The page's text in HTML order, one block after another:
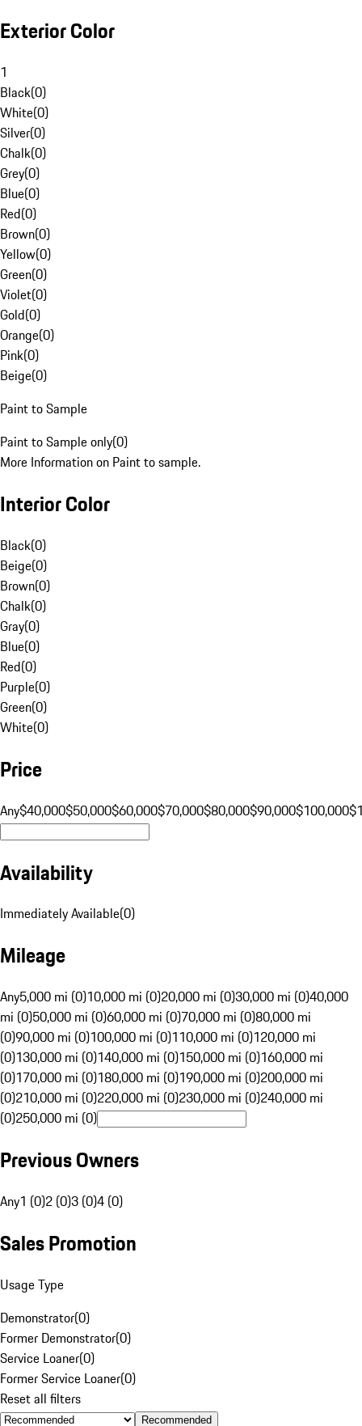
Exterior Color
1
Black(0)
White(0)
Silver(0)
Chalk(0)
Grey(0)
Blue(0)
Red(0)
Brown(0)
Yellow(0)
Green(0)
Violet(0)
Gold(0)
Orange(0)
Pink(0)
Beige(0)
Paint to Sample
Paint to Sample only(0)
More Information on Paint to sample.
Interior Color
Black(0)
Beige(0)
Brown(0)
Chalk(0)
Gray(0)
Blue(0)
Red(0)
Purple(0)
Green(0)
White(0)
Price
Any$40,000$50,000$60,000$70,000$80,000$90,000$100,000
Availability
Immediately Available(0)
Mileage
Any5,000 mi (0)10,000 mi (0)20,000 mi (0)30,000 mi (0)40,000
mi (0)50,000 mi (0)60,000 mi (0)70,000 mi (0)80,000 mi
(0)90,000 mi (0)100,000 mi (0)110,000 mi (0)120,000 mi
(0)130,000 mi (0)140,000 mi (0)150,000 mi (0)160,000 mi
(0)170,000 mi (0)180,000 mi (0)190,000 mi (0)200,000 mi
(0)210,000 mi (0)220,000 mi (0)230,000 mi (0)240,000 mi
(0)250,000 mi (0)
Previous Owners
Any1 (0)2 (0)3 (0)4 (0)
Sales Promotion
Usage Type
Demonstrator(0)
Former Demonstrator(0)
Service Loaner(0)
Former Service Loaner(0)
Reset all filters
Recommended